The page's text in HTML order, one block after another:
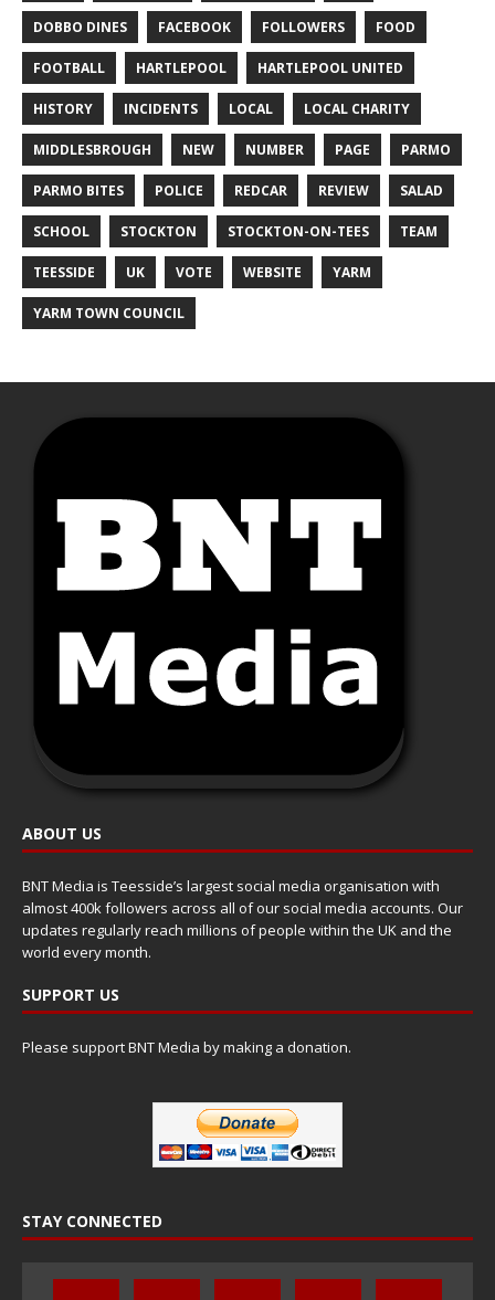
DOBBO DINES FACEBOOK FOLLOWERS FOOD
FOOTBALL HARTLEPOOL HARTLEPOOL UNITED
HISTORY INCIDENTS LOCAL LOCAL CHARITY
MIDDLESBROUGH NEW NUMBER PAGE PARMO
PARMO BITES POLICE REDCAR REVIEW SALAD
SCHOOL STOCKTON STOCKTON-ON-TEES TEAM
TEESSIDE UK VOTE WEBSITE YARM
YARM TOWN COUNCIL
ABOUT US
BNT Media is Teesside’s largest social media organisation with
almost 400k followers across all of our social media accounts. Our
updates regularly reach millions of people within the UK and the
world every month.
SUPPORT US
Please support BNT Media by making a donation.
STAY CONNECTED